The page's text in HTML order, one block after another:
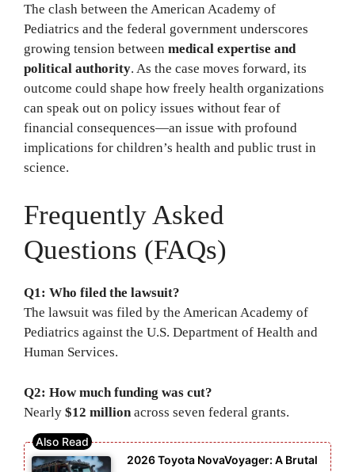
The clash between the American Academy of
Pediatrics and the federal government underscores
growing tension between medical expertise and
political authority. As the case moves forward, its
outcome could shape how freely health organizations
can speak out on policy issues without fear of
financial consequences—an issue with profound
implications for children’s health and public trust in
science.
Frequently Asked
Questions (FAQs)
Q1: Who filed the lawsuit?
The lawsuit was filed by the American Academy of
Pediatrics against the U.S. Department of Health and
Human Services.
Q2: How much funding was cut?
Nearly $12 million across seven federal grants.
2026 Toyota NovaVoyager: A Brutal